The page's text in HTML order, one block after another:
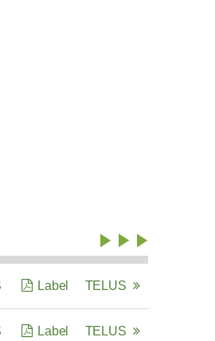
Label TELUS
Label TELUS